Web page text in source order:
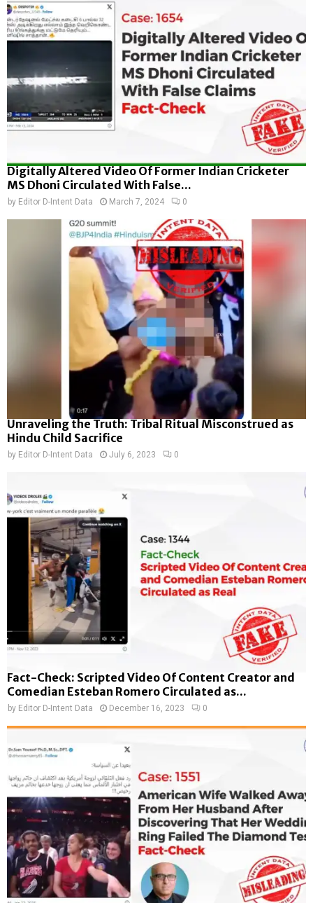
Digitally Altered Video Of Former Indian Cricketer
MS Dhoni Circulated With False...
by Editor D-Intent Data March 7, 2024 0
Unraveling the Truth: Tribal Ritual Misconstrued as
Hindu Child Sacrifice
by Editor D-Intent Data July 6, 2023 0
Fact-Check: Scripted Video Of Content Creator and
Comedian Esteban Romero Circulated as...
by Editor D-Intent Data December 16, 2023 0